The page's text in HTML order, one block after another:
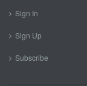
Sign In
Sign Up
Subscribe